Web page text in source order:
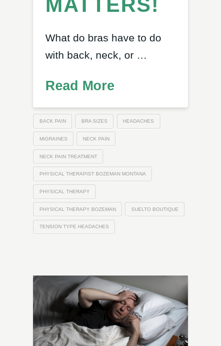
MATTERS!
What do bras have to do
with back, neck, or …
Read More
BACK PAIN BRA SIZES HEADACHES
MIGRAINES NECK PAIN
NECK PAIN TREATMENT
PHYSICAL THERAPIST BOZEMAN MONTANA
PHYSICAL THERAPY
PHYSICAL THERAPY BOZEMAN SUELTO BOUTIQUE
TENSION TYPE HEADACHES